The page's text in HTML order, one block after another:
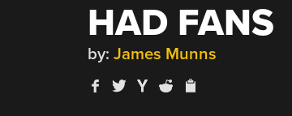
HAD FANS
by: James Munns